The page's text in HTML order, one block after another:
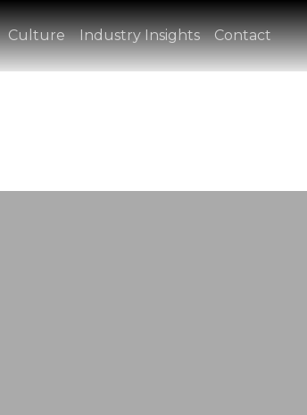
Culture Industry Insights Contact